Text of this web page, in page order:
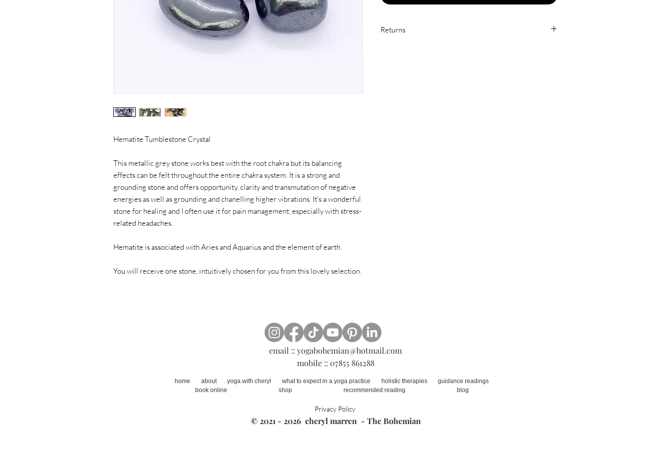
Hematite Tumblestone Crystal
This metallic grey stone works best with the root chakra but its balancing
effects can be felt throughout the entire chakra system. It is a strong and
grounding stone and offers opportunity, clarity and transmutation of negative
energies as well as grounding and chanelling higher vibrations. It's a wonderful
stone for healing and I often use it for pain management, especially with stress-
related headaches.
Hematite is associated with Aries and Aquarius and the element of earth.
You will receive one stone, intuitively chosen for you from this lovely selection.
Returns
email :: yogabohemian@hotmail.com
mobile :: 07855 861288
home about yoga with cheryl what to expect in a yoga practice holistic therapies
guidance readings
book online
shop recommended reading blog
Privacy Policy
© 2021 - 2026 cheryl marren - The Bohemian